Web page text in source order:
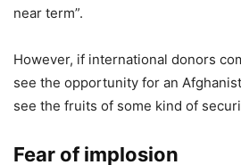
near term”.
However, if international donors
see the opportunity for an
see the fruits of some kind of
Fear of implosion